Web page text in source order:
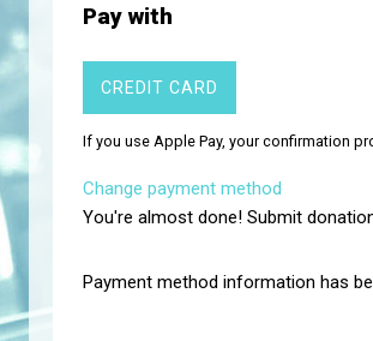
Pay with
CREDIT CARD
If you use Apple Pay, your confirmation
Change payment method
You're almost done! Submit
Payment method information has